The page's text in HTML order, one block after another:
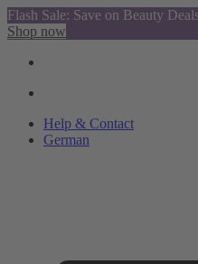
Flash Sale: Save on Beauty
Shop now
Help & Contact
German